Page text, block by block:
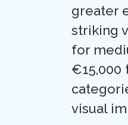
greater
striking
for
€15,000
visual